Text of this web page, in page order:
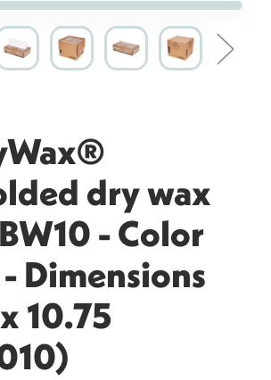
dry wax
- Color
Dimensions
10.75